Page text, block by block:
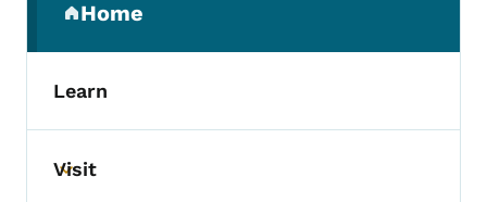
Home
(parent section)
Learn
Toggle submenu
Visit